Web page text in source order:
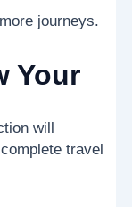
journeys.
Your
will
travel